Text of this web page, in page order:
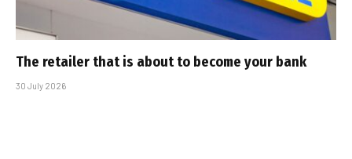
The retailer that is about to become your bank
30 July 2026